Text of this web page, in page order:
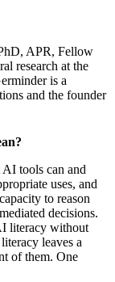
APR, Fellow
research at the
is a
and the founder
tools can and
uses, and
to reason
decisions.
literacy without
leaves a
of them. One